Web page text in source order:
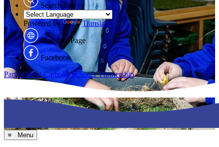
Search Site
Powered by Translate
Translate Page
Facebook
Part of Kent Catholic Schools' Partnership
≡ Menu